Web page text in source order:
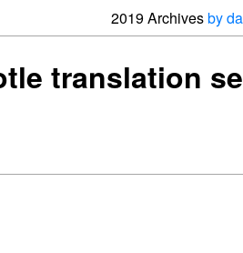
2019 Archivesby
translation